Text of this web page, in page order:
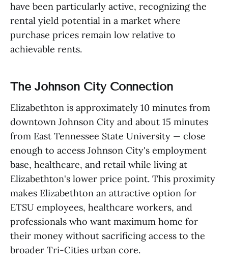
have been particularly active, recognizing the
rental yield potential in a market where
purchase prices remain low relative to
achievable rents.
The Johnson City Connection
Elizabethton is approximately 10 minutes from
downtown Johnson City and about 15 minutes
from East Tennessee State University — close
enough to access Johnson City's employment
base, healthcare, and retail while living at
Elizabethton's lower price point. This proximity
makes Elizabethton an attractive option for
ETSU employees, healthcare workers, and
professionals who want maximum home for
their money without sacrificing access to the
broader Tri-Cities urban core.